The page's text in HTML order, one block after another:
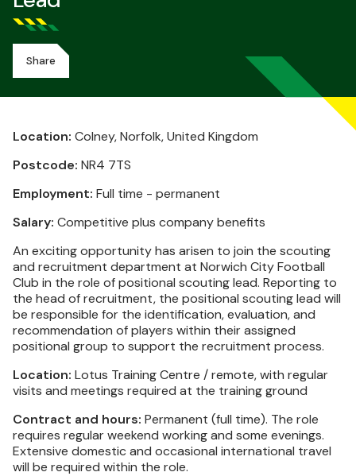
Share
Location: Colney, Norfolk, United Kingdom
Postcode: NR4 7TS
Employment: Full time - permanent
Salary: Competitive plus company benefits
An exciting opportunity has arisen to join the scouting
and recruitment department at Norwich City Football
Club in the role of positional scouting lead. Reporting to
the head of recruitment, the positional scouting lead will
be responsible for the identification, evaluation, and
recommendation of players within their assigned
positional group to support the recruitment process.
Location: Lotus Training Centre / remote, with regular
visits and meetings required at the training ground
Contract and hours: Permanent (full time). The role
requires regular weekend working and some evenings.
Extensive domestic and occasional international travel
will be required within the role.